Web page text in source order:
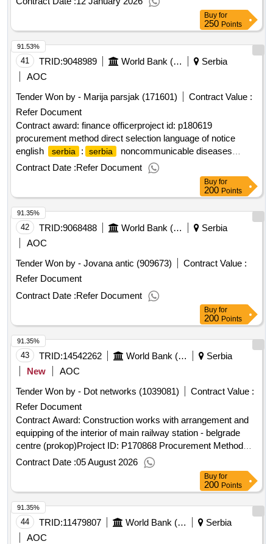
Buy for
250 Points
41 TRID:9048989 World Bank (wb)
Serbia
AOC
Tender Won by - Marija parsjak (171601)
Contract Value :
Refer Document
Contract award: finance officerproject id: p180619
procurement method direct selection language of notice
english
serbia : serbia
noncommunicable diseases
prevention and control project.finance officer
Contract Date :Refer Document
91.53%
Buy for
200 Points
42 TRID:9068488 World Bank (wb)
Serbia
AOC
Tender Won by - Jovana antic (909673)
Contract Value :
Refer Document
Contract Date :Refer Document
91.35%
Buy for
200 Points
43 TRID:14542262 World Bank (wb)
Serbia
New
AOC
Tender Won by - Dot networks (1039081)
Contract Value :
Refer Document
Contract Award: Construction works with arrangement and
equipping of the interior of main railway station - belgrade
centre (prokop)Project ID: P170868 Procurement Method
Request for Bids Language of Notice English
Railway Sector Modernization
Project.Construction works with arrangement and equipping
of the interior of main railway station - belgrade centre
(prokop)
Contract Date :05 August 2026
91.35%
Buy for
200 Points
44 TRID:11479807 World Bank (wb)
Serbia
AOC
91.35%